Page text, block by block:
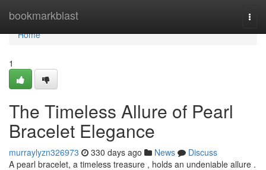
bookmarkblast
Home
Home
1
The Timeless Allure of Pearl
Bracelet Elegance
murraylyzn326973 330 days ago News
Discuss
A pearl bracelet, a timeless treasure , holds an undeniable allure .